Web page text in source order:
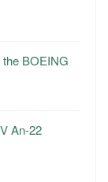
BOEING
An-22